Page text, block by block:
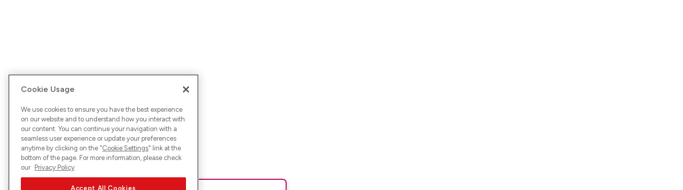
Cookie Usage
We use cookies to ensure you have the best experience
on our website and to understand how you interact with
our content. You can continue your navigation with a
seamless user experience or update your preferences
anytime by clicking on the "Cookie Settings" link at the
bottom of the page. For more information, please check
our Privacy Policy
Accept All Cookies